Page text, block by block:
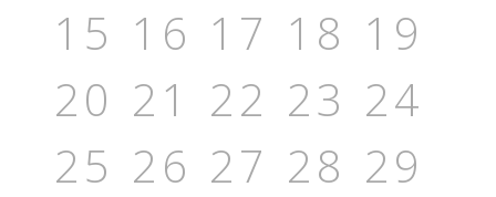
15 16 17 18 19
20 21 22 23 24
25 26 27 28 29